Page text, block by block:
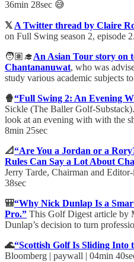
36min 28sec 😅
𝕏 A Twitter thread by Claire
on Full Swing season 2, episode 2.
🧑🏽‍🎓An Asian Tour story on
Chantananuwat, who was
study various academic subjects
🍿“Full Swing 2: An Evening
Sickle (The Baller Golf-
look at an evening with with the
8min 25sec
📐“Are You a Jordan or a
Rules Can Say a Lot About
Jerry Tarde, Chairman and
38sec
🎒“Why Nick Dunlap Is a
Pro.” This Golf Digest article by
Dunlap’s decision to turn
🌊“Scottish Golf Is Sliding Into
Bloomberg | paywall | 04min